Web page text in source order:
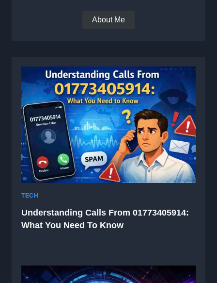
About Me
TECH
Understanding Calls From 01773405914:
What You Need To Know